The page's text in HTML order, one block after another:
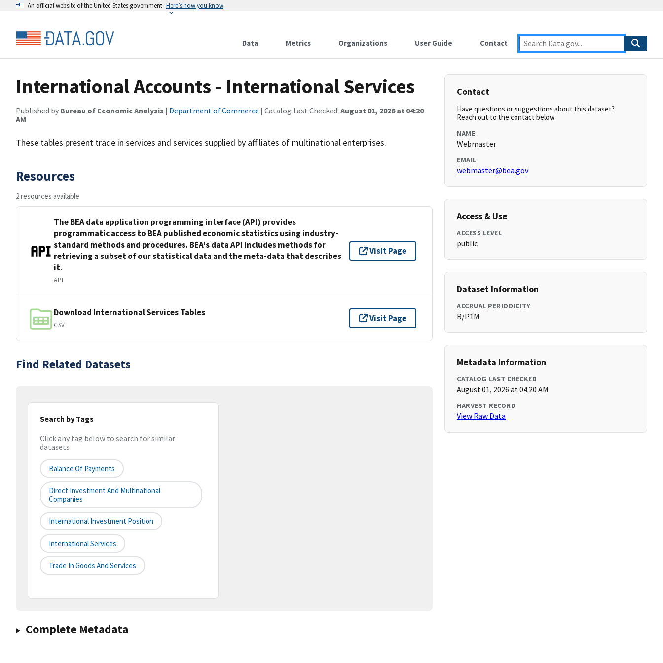
An official website of the United States government Here’s how you know
Data Metrics Organizations User Guide Contact
International Accounts - International Services
Published by Bureau of Economic Analysis | Department of Commerce | Catalog Last Checked: August 01, 2026 at 04:20
AM
These tables present trade in services and services supplied by affiliates of multinational enterprises.
Resources
2 resources available
The BEA data application programming interface (API) provides
programmatic access to BEA published economic statistics using industry-
standard methods and procedures. BEA's data API includes methods for
retrieving a subset of our statistical data and the meta-data that describes
it.
API
Visit Page
Download International Services Tables
CSV
Visit Page
Find Related Datasets
Search by Tags
Click any tag below to search for similar
datasets
Balance Of Payments
Direct Investment And Multinational
Companies
International Investment Position
International Services
Trade In Goods And Services
Complete Metadata
Contact
Have questions or suggestions about this dataset?
Reach out to the contact below.
NAME
Webmaster
EMAIL
webmaster@bea.gov
Access & Use
ACCESS LEVEL
public
Dataset Information
ACCRUAL PERIODICITY
R/P1M
Metadata Information
CATALOG LAST CHECKED
August 01, 2026 at 04:20 AM
HARVEST RECORD
View Raw Data